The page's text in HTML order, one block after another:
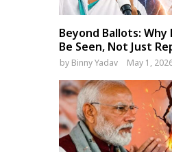
Beyond Ballots:
Be Seen, Not Just
by Binny Yadav May 1,